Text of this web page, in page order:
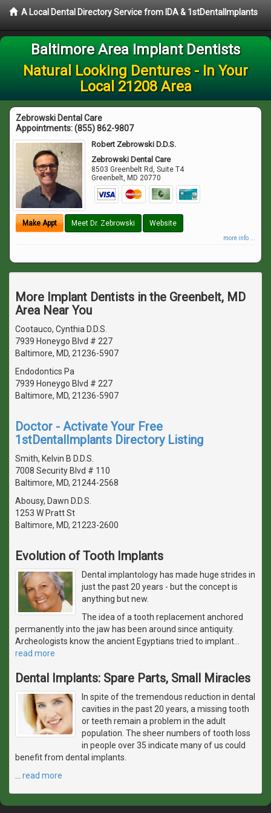
A Local Dental Directory Service from IDA & 1stDentalImplants
Baltimore Area Implant Dentists
Natural Looking Dentures - In Your
Local 21208 Area
Zebrowski Dental Care
Appointments:(855) 862-9807
Robert Zebrowski D.D.S.
Zebrowski Dental Care
8503 Greenbelt Rd, Suite T4
Greenbelt, MD 20770
Make Appt Meet Dr. Zebrowski Website
more info ...
More Implant Dentists in the Greenbelt, MD
Area Near You
Cootauco, Cynthia D.D.S.
7939 Honeygo Blvd # 227
Baltimore, MD, 21236-5907
Endodontics Pa
7939 Honeygo Blvd # 227
Baltimore, MD, 21236-5907
Doctor - Activate Your Free
1stDentalImplants Directory Listing
Smith, Kelvin B D.D.S.
7008 Security Blvd # 110
Baltimore, MD, 21244-2568
Abousy, Dawn D.D.S.
1253 W Pratt St
Baltimore, MD, 21223-2600
Evolution of Tooth Implants
Dental implantology has made huge strides in
just the past 20 years - but the concept is
anything but new.
The idea of a tooth replacement anchored
permanently into the jaw has been around since antiquity.
Archeologists know the ancient Egyptians tried to implant
read more
Dental Implants: Spare Parts, Small Miracles
In spite of the tremendous reduction in dental
cavities in the past 20 years, a missing tooth
or teeth remain a problem in the adult
population. The sheer numbers of tooth loss
in people over 35 indicate many of us could
benefit from dental implants.
read more